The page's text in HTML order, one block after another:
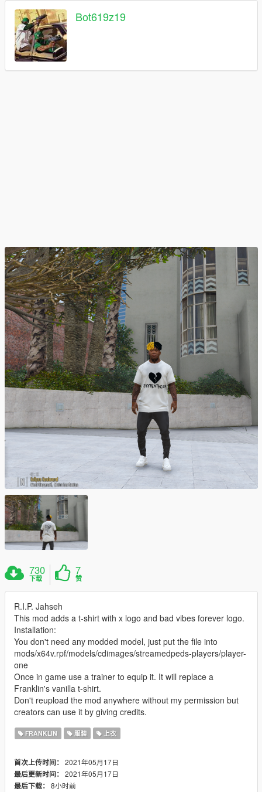
Bot619z19
730
下载
7
赞
R.I.P. Jahseh
This mod adds a t-shirt with x logo and bad vibes forever logo.
Installation:
You don't need any modded model, just put the file into
mods/x64v.rpf/models/cdimages/streamedpeds-players/player-
one
Once in game use a trainer to equip it. It will replace a
Franklin's vanilla t-shirt.
Don't reupload the mod anywhere without my permission but
creators can use it by giving credits.
FRANKLIN 服装 上衣
首次上传时间： 2021年05月17日
最后更新时间： 2021年05月17日
最后下载： 8小时前